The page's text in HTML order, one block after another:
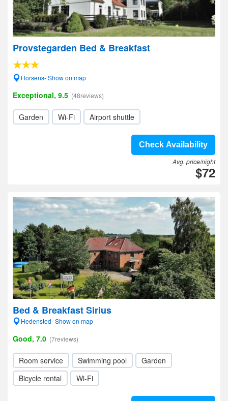
Provstegarden Bed & Breakfast
Horsens- Show on map
Exceptional, 9.5 (48reviews)
Garden Wi-Fi Airport shuttle
Check Availability
Avg. price/night
$72
Bed & Breakfast Sirius
Hedensted- Show on map
Good, 7.0 (7reviews)
Room service Swimming pool
Garden
Bicycle rental
Wi-Fi